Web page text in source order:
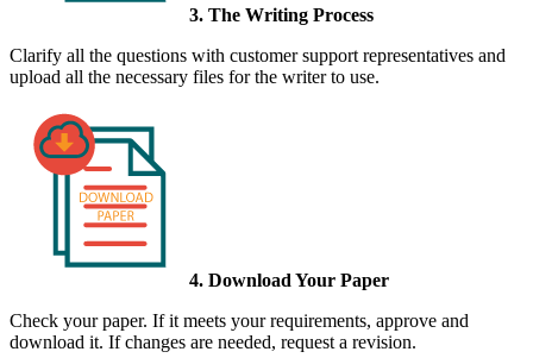
3. The Writing Process
Clarify all the questions with customer support representatives and
upload all the necessary files for the writer to use.
4. Download Your Paper
Check your paper. If it meets your requirements, approve and
download it. If changes are needed, request a revision.